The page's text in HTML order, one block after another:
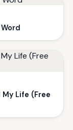
Life (Free